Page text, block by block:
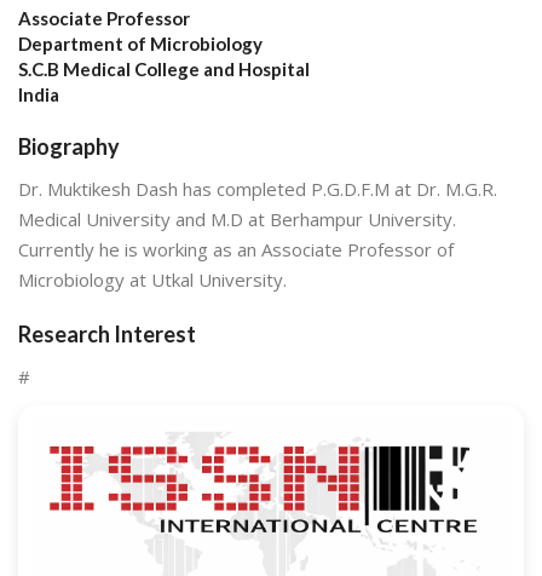
Associate Professor
Department of Microbiology
S.C.B Medical College and Hospital
India
Biography
Dr. Muktikesh Dash has completed P.G.D.F.M at Dr. M.G.R.
Medical University and M.D at Berhampur University.
Currently he is working as an Associate Professor of
Microbiology at Utkal University.
Research Interest
#